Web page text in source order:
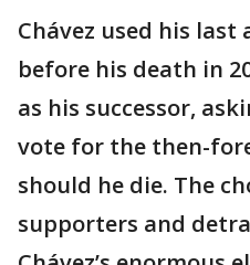
Chávez used his
before his death in
as his successor,
vote for the then-
should he die. The
supporters and